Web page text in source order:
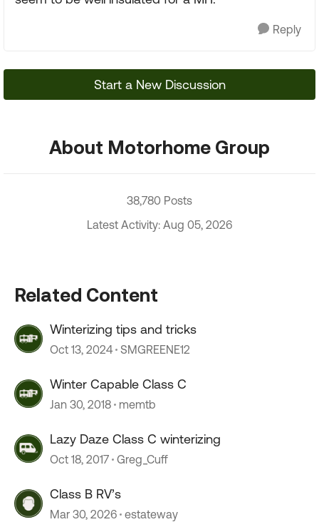
Reply
Start a New Discussion
About Motorhome Group
38,780 Posts
Latest Activity: Aug 05, 2026
Related Content
Winterizing tips and tricks
Oct 13, 2024 SMGREENE12
Winter Capable Class C
Jan 30, 2018 memtb
Lazy Daze Class C winterizing
Oct 18, 2017 Greg_Cuff
Class B RV’s
Mar 30, 2026 estateway